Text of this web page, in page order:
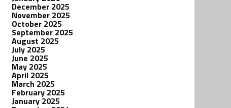
December 2025
November 2025
October 2025
September 2025
August 2025
July 2025
June 2025
May 2025
April 2025
March 2025
February 2025
January 2025